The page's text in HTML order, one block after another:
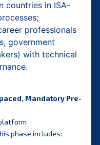
countries in ISA-
professionals
government
with technical
Mandatory Pre-
phase includes: